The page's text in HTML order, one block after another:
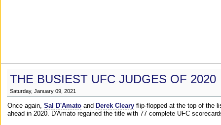
THE BUSIEST UFC JUDGES OF 2020
Saturday, January 09, 2021
Once again, Sal D'Amato and Derek Cleary flip-flopped at the top of the
ahead in 2020. D'Amato regained the title with 77 complete UFC